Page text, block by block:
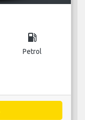
local_gas_station
Petrol